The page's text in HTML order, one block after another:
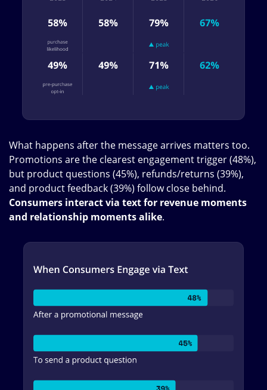
What happens after the message arrives matters too.
Promotions are the clearest engagement trigger (48%),
but product questions (45%), refunds/returns (39%),
and product feedback (39%) follow close behind.
Consumers interact via text for revenue moments
and relationship moments alike.
Image